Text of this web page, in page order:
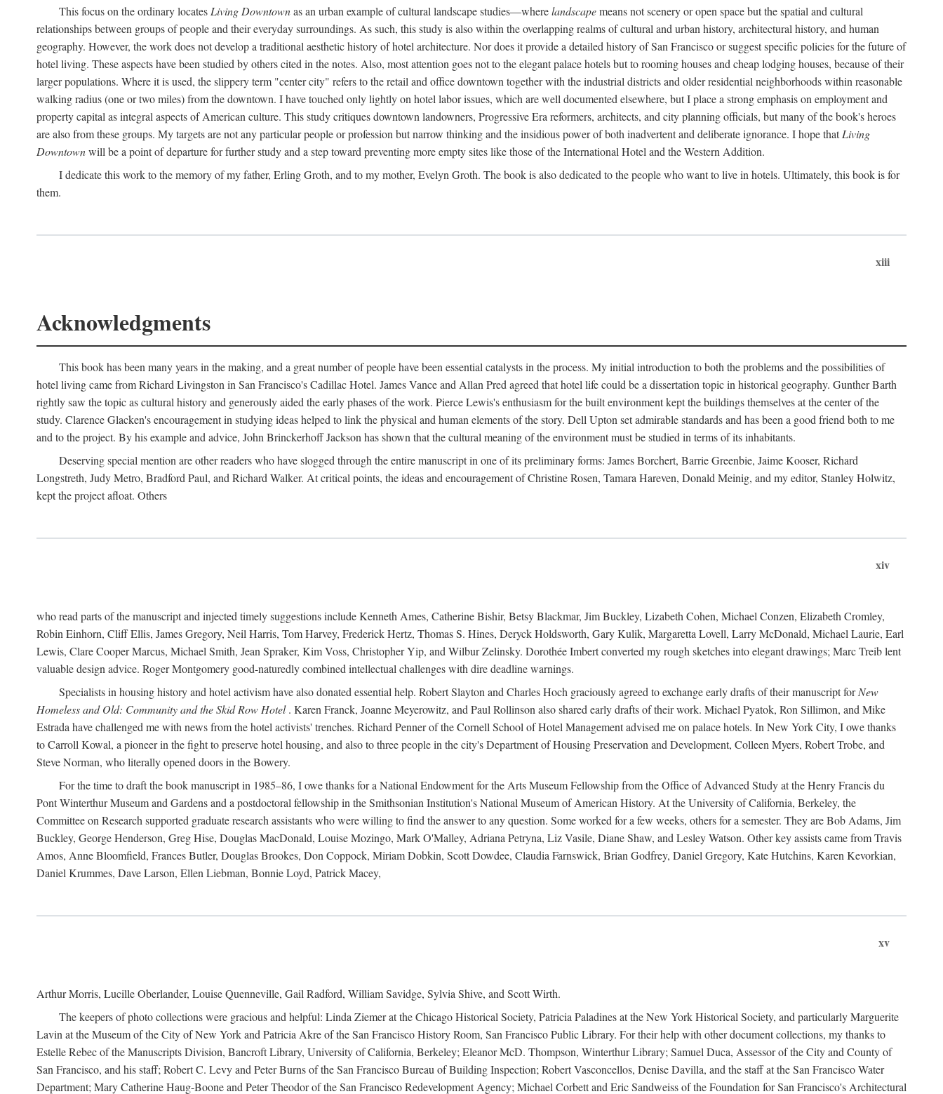
This focus on the ordinary locates Living Downtownas an urban example of cultural landscape studies—wherelandscapemeans not scenery or open space but the spatial and cultural
relationships between groups of people and their everyday surroundings. As such, this study is also within the overlapping realms of cultural and urban history, architectural history, and human
geography. However, the work does not develop a traditional aesthetic history of hotel architecture. Nor does it provide a detailed history of San Francisco or suggest specific policies for the future of
hotel living. These aspects have been studied by others cited in the notes. Also, most attention goes not to the elegant palace hotels but to rooming houses and cheap lodging houses, because of their
larger populations. Where it is used, the slippery term "center city" refers to the retail and office downtown together with the industrial districts and older residential neighborhoods within reasonable
walking radius (one or two miles) from the downtown. I have touched only lightly on hotel labor issues, which are well documented elsewhere, but I place a strong emphasis on employment and
property capital as integral aspects of American culture. This study critiques downtown landowners, Progressive Era reformers, architects, and city planning officials, but many of the book's heroes
are also from these groups. My targets are not any particular people or profession but narrow thinking and the insidious power of both inadvertent and deliberate ignorance. I hope thatLiving
Downtownwill be a point of departure for further study and a step toward preventing more empty sites like those of the International Hotel and the Western Addition.
I dedicate this work to the memory of my father, Erling Groth, and to my mother, Evelyn Groth. The book is also dedicated to the people who want to live in hotels. Ultimately, this book is for
them.
xiii
Acknowledgments
This book has been many years in the making, and a great number of people have been essential catalysts in the process. My initial introduction to both the problems and the possibilities of
hotel living came from Richard Livingston in San Francisco's Cadillac Hotel. James Vance and Allan Pred agreed that hotel life could be a dissertation topic in historical geography. Gunther Barth
rightly saw the topic as cultural history and generously aided the early phases of the work. Pierce Lewis's enthusiasm for the built environment kept the buildings themselves at the center of the
study. Clarence Glacken's encouragement in studying ideas helped to link the physical and human elements of the story. Dell Upton set admirable standards and has been a good friend both to me
and to the project. By his example and advice, John Brinckerhoff Jackson has shown that the cultural meaning of the environment must be studied in terms of its inhabitants.
Deserving special mention are other readers who have slogged through the entire manuscript in one of its preliminary forms: James Borchert, Barrie Greenbie, Jaime Kooser, Richard
Longstreth, Judy Metro, Bradford Paul, and Richard Walker. At critical points, the ideas and encouragement of Christine Rosen, Tamara Hareven, Donald Meinig, and my editor, Stanley Holwitz,
kept the project afloat. Others
xiv
who read parts of the manuscript and injected timely suggestions include Kenneth Ames, Catherine Bishir, Betsy Blackmar, Jim Buckley, Lizabeth Cohen, Michael Conzen, Elizabeth Cromley,
Robin Einhorn, Cliff Ellis, James Gregory, Neil Harris, Tom Harvey, Frederick Hertz, Thomas S. Hines, Deryck Holdsworth, Gary Kulik, Margaretta Lovell, Larry McDonald, Michael Laurie, Earl
Lewis, Clare Cooper Marcus, Michael Smith, Jean Spraker, Kim Voss, Christopher Yip, and Wilbur Zelinsky. Dorothée Imbert converted my rough sketches into elegant drawings; Marc Treib lent
valuable design advice. Roger Montgomery good-naturedly combined intellectual challenges with dire deadline warnings.
Specialists in housing history and hotel activism have also donated essential help. Robert Slayton and Charles Hoch graciously agreed to exchange early drafts of their manuscript forNew
Homeless and Old: Community and the Skid Row Hotel. Karen Franck, Joanne Meyerowitz, and Paul Rollinson also shared early drafts of their work. Michael Pyatok, Ron Sillimon, and Mike
Estrada have challenged me with news from the hotel activists' trenches. Richard Penner of the Cornell School of Hotel Management advised me on palace hotels. In New York City, I owe thanks
to Carroll Kowal, a pioneer in the fight to preserve hotel housing, and also to three people in the city's Department of Housing Preservation and Development, Colleen Myers, Robert Trobe, and
Steve Norman, who literally opened doors in the Bowery.
For the time to draft the book manuscript in 1985–86, I owe thanks for a National Endowment for the Arts Museum Fellowship from the Office of Advanced Study at the Henry Francis du
Pont Winterthur Museum and Gardens and a postdoctoral fellowship in the Smithsonian Institution's National Museum of American History. At the University of California, Berkeley, the
Committee on Research supported graduate research assistants who were willing to find the answer to any question. Some worked for a few weeks, others for a semester. They are Bob Adams, Jim
Buckley, George Henderson, Greg Hise, Douglas MacDonald, Louise Mozingo, Mark O'Malley, Adriana Petryna, Liz Vasile, Diane Shaw, and Lesley Watson. Other key assists came from Travis
Amos, Anne Bloomfield, Frances Butler, Douglas Brookes, Don Coppock, Miriam Dobkin, Scott Dowdee, Claudia Farnswick, Brian Godfrey, Daniel Gregory, Kate Hutchins, Karen Kevorkian,
Daniel Krummes, Dave Larson, Ellen Liebman, Bonnie Loyd, Patrick Macey,
xv
Arthur Morris, Lucille Oberlander, Louise Quenneville, Gail Radford, William Savidge, Sylvia Shive, and Scott Wirth.
The keepers of photo collections were gracious and helpful: Linda Ziemer at the Chicago Historical Society, Patricia Paladines at the New York Historical Society, and particularly Marguerite
Lavin at the Museum of the City of New York and Patricia Akre of the San Francisco History Room, San Francisco Public Library. For their help with other document collections, my thanks to
Estelle Rebec of the Manuscripts Division, Bancroft Library, University of California, Berkeley; Eleanor McD. Thompson, Winterthur Library; Samuel Duca, Assessor of the City and County of
San Francisco, and his staff; Robert C. Levy and Peter Burns of the San Francisco Bureau of Building Inspection; Robert Vasconcellos, Denise Davilla, and the staff at the San Francisco Water
Department; Mary Catherine Haug-Boone and Peter Theodor of the San Francisco Redevelopment Agency; Michael Corbett and Eric Sandweiss of the Foundation for San Francisco's Architectural